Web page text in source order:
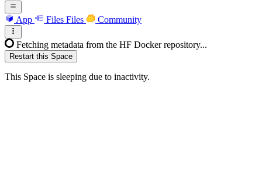
App Files Files Community
Fetching metadata from the HF Docker repository...
Restart this Space
This Space is sleeping due to inactivity.